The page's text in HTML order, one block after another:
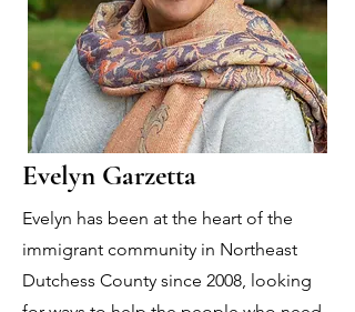
Evelyn Garzetta
Evelyn has been at the heart of the
immigrant community in Northeast
Dutchess County since 2008, looking